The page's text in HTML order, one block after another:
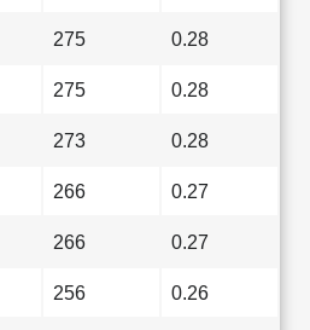
275 0.28
275 0.28
273 0.28
266 0.27
266 0.27
256 0.26